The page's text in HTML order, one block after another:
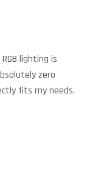
lighting is
zero
fits my needs.